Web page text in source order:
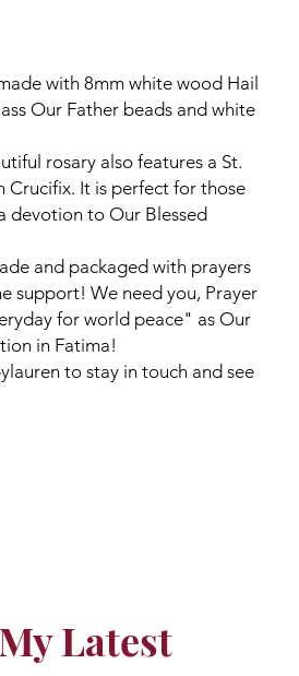
with 8mm white wood Hail
Our Father beads and white
rosary also features a St.
Crucifix. It is perfect for those
devotion to Our Blessed
and packaged with prayers
support! We need you, Prayer
for world peace" as Our
in Fatima!
to stay in touch and see
Latest